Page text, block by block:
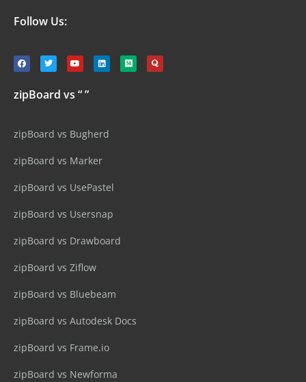
Follow Us:
zipBoard vs “ ”
zipBoard vs Bugherd
zipBoard vs Marker
zipBoard vs UsePastel
zipBoard vs Usersnap
zipBoard vs Drawboard
zipBoard vs Ziflow
zipBoard vs Bluebeam
zipBoard vs Autodesk Docs
zipBoard vs Frame.io
zipBoard vs Newforma